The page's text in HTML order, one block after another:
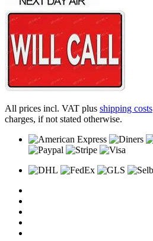
All prices incl. VAT plus shipping costs
charges, if not stated otherwise.